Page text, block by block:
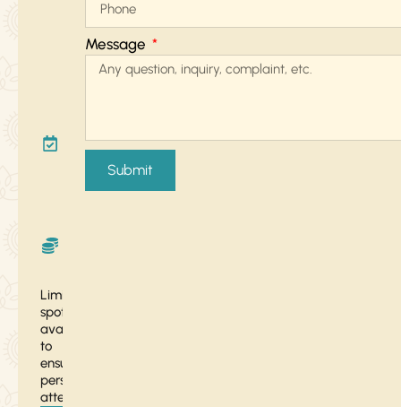
Person
Tulum
February
15, 2025
Limited
spots
available
to
ensure
personalized
attention.
Message
Submit